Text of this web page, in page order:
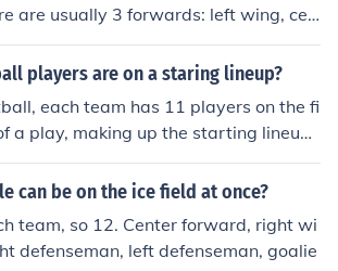
are usually 3 forwards: left wing, cen
2 defensemen: left defense, and righ
players are on a staring lineup?
each team has 11 players on the fi
a play, making up the starting lineup.
players, defensive players, and s
depending on the situation. In cont
team in a starting lineup.
can be on the ice field at once?
team, so 12. Center forward, right wi
defenseman, left defenseman, goalie